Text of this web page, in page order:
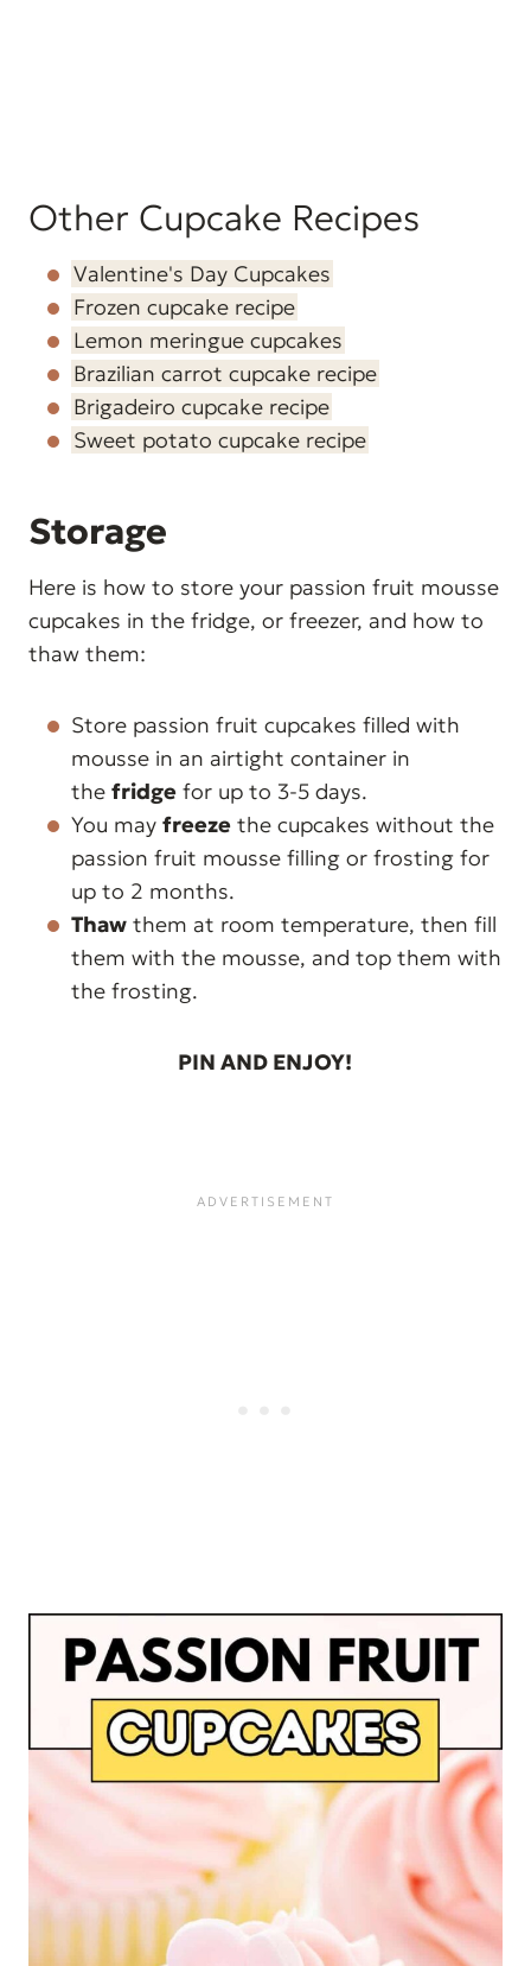
Other Cupcake Recipes
Valentine's Day Cupcakes
Frozen cupcake recipe
Lemon meringue cupcakes
Brazilian carrot cupcake recipe
Brigadeiro cupcake recipe
Sweet potato cupcake recipe
Storage
Here is how to store your passion fruit mousse
cupcakes in the fridge, or freezer, and how to
thaw them:
Store passion fruit cupcakes filled with
mousse in an airtight container in
the fridge for up to 3-5 days.
You may freeze the cupcakes without the
passion fruit mousse filling or frosting for
up to 2 months.
Thaw them at room temperature, then fill
them with the mousse, and top them with
the frosting.
PIN AND ENJOY!